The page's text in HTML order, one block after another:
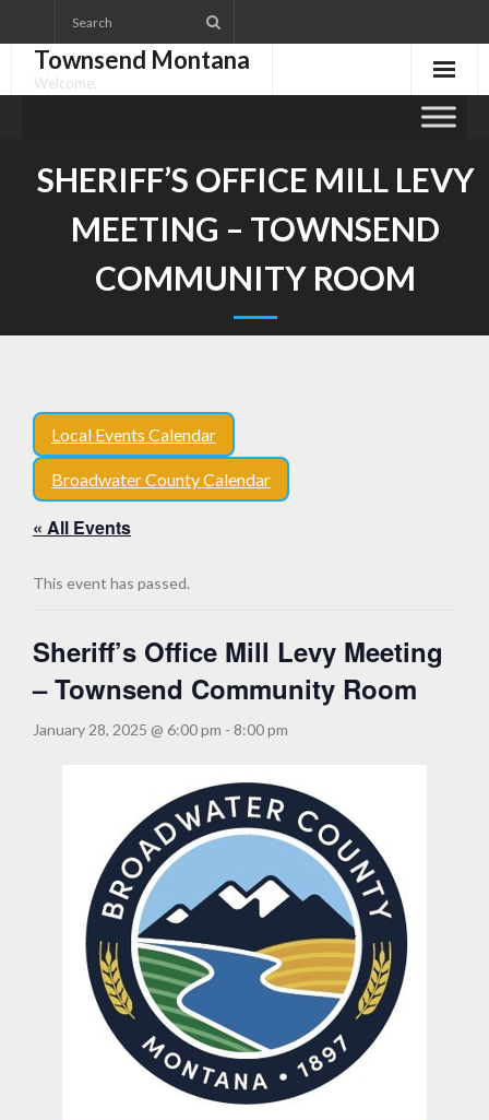
to
contentTownsend Montana
Welcome.
SHERIFF’S OFFICE MILL LEVY
MEETING – TOWNSEND
COMMUNITY ROOM
Local Events Calendar
Broadwater County Calendar
« All Events
This event has passed.
Sheriff’s Office Mill Levy Meeting
– Townsend Community Room
January 28, 2025 @ 6:00 pm - 8:00 pm